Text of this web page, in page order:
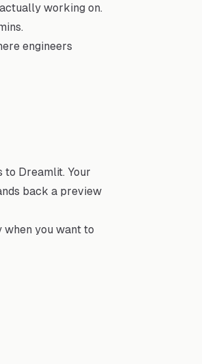
working on.
engineers
to Dreamlit. Your
back a preview
you want to